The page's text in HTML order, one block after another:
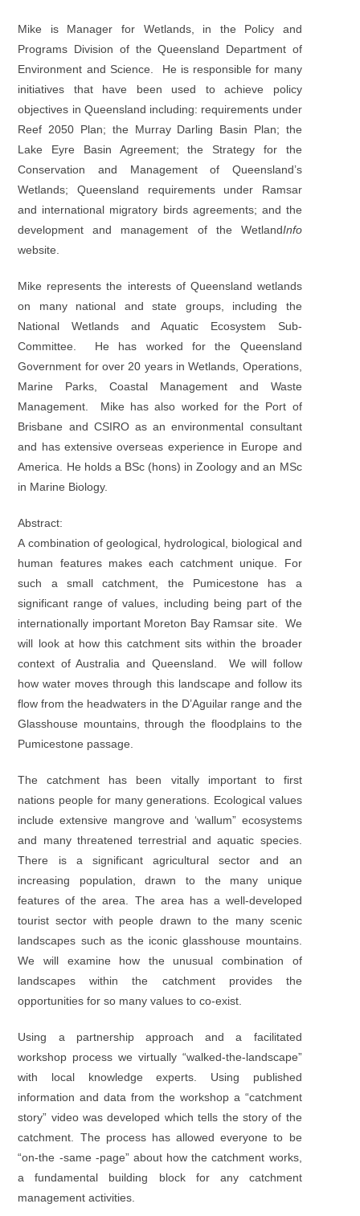
Mike is Manager for Wetlands, in the Policy and
Programs Division of the Queensland Department of
Environment and Science. He is responsible for many
initiatives that have been used to achieve policy
objectives in Queensland including: requirements under
Reef 2050 Plan; the Murray Darling Basin Plan; the
Lake Eyre Basin Agreement; the Strategy for the
Conservation and Management of Queensland’s
Wetlands; Queensland requirements under Ramsar
and international migratory birds agreements; and the
development and management of the WetlandInfo
website.
Mike represents the interests of Queensland wetlands
on many national and state groups, including the
National Wetlands and Aquatic Ecosystem Sub-
Committee. He has worked for the Queensland
Government for over 20 years in Wetlands, Operations,
Marine Parks, Coastal Management and Waste
Management. Mike has also worked for the Port of
Brisbane and CSIRO as an environmental consultant
and has extensive overseas experience in Europe and
America. He holds a BSc (hons) in Zoology and an MSc
in Marine Biology.
Abstract:
A combination of geological, hydrological, biological and
human features makes each catchment unique. For
such a small catchment, the Pumicestone has a
significant range of values, including being part of the
internationally important Moreton Bay Ramsar site. We
will look at how this catchment sits within the broader
context of Australia and Queensland. We will follow
how water moves through this landscape and follow its
flow from the headwaters in the D’Aguilar range and the
Glasshouse mountains, through the floodplains to the
Pumicestone passage.
The catchment has been vitally important to first
nations people for many generations. Ecological values
include extensive mangrove and ‘wallum” ecosystems
and many threatened terrestrial and aquatic species.
There is a significant agricultural sector and an
increasing population, drawn to the many unique
features of the area. The area has a well-developed
tourist sector with people drawn to the many scenic
landscapes such as the iconic glasshouse mountains.
We will examine how the unusual combination of
landscapes within the catchment provides the
opportunities for so many values to co-exist.
Using a partnership approach and a facilitated
workshop process we virtually “walked-the-landscape”
with local knowledge experts. Using published
information and data from the workshop a “catchment
story” video was developed which tells the story of the
catchment. The process has allowed everyone to be
“on-the -same -page” about how the catchment works,
a fundamental building block for any catchment
management activities.